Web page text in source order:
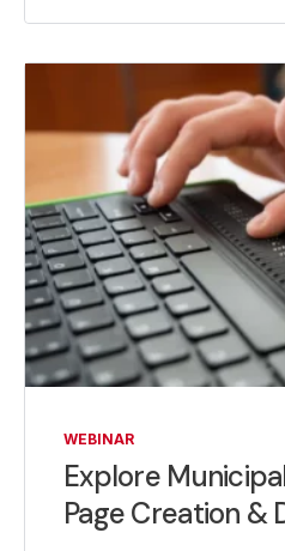
WEBINAR
Explore
Page Creation &